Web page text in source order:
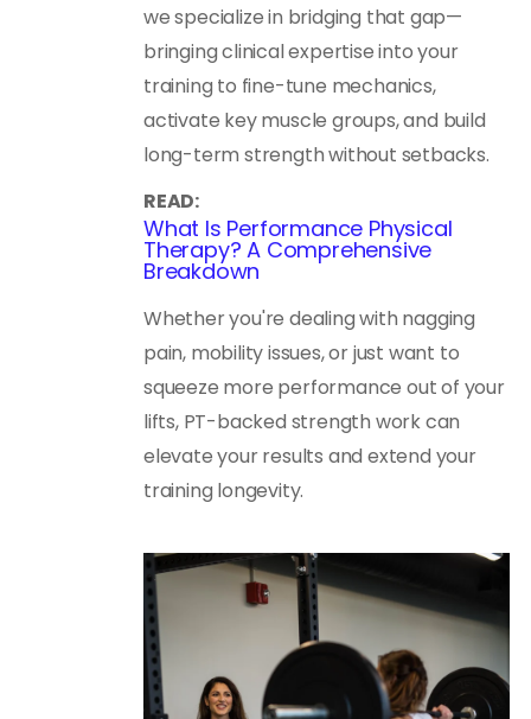
we specialize in bridging that gap—
bringing clinical expertise into your
training to fine-tune mechanics,
activate key muscle groups, and build
long-term strength without setbacks.
READ:
What Is Performance Physical
Therapy? A Comprehensive
Breakdown
Whether you're dealing with nagging
pain, mobility issues, or just want to
squeeze more performance out of your
lifts, PT-backed strength work can
elevate your results and extend your
training longevity.